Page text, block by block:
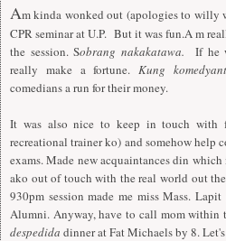
Am kinda wonked out (apologies to willy
CPR seminar at U.P. But it was fun.A m
the session. Sobrang nakakatawa. If he
really make a fortune. Kung
comedians a run for their money.
It was also nice to keep in touch with
recreational trainer ko) and somehow help
exams. Made new acquaintances din
ako out of touch with the real world out
930pm session made me miss Mass.
Alumni. Anyway, have to call mom within
despedida dinner at Fat Michaels by 8. Let's